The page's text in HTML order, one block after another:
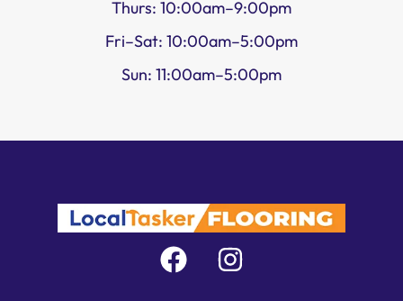
Thurs: 10:00am–9:00pm
Fri–Sat: 10:00am–5:00pm
Sun: 11:00am–5:00pm